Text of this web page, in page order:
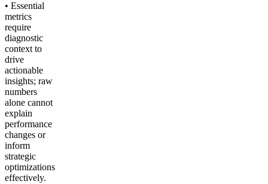
• Essential
metrics
require
diagnostic
context to
drive
actionable
insights; raw
numbers
alone cannot
explain
performance
changes or
inform
strategic
optimizations
effectively.